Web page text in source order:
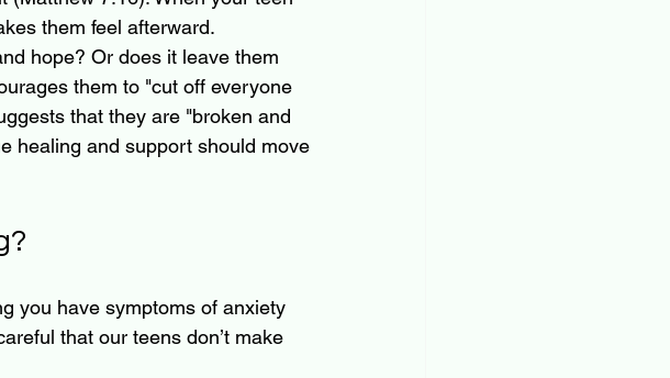
them feel afterward.
hope? Or does it leave them
them to "cut off everyone
that they are "broken and
healing and support should move
you have symptoms of anxiety
that our teens don’t make